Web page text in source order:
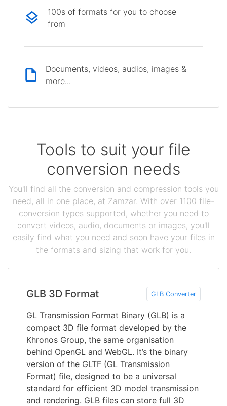
100s of formats for you to choose
from
Documents, videos, audios, images &
more...
Tools to suit your file
conversion needs
You'll find all the conversion and compression tools you
need, all in one place, at Zamzar. With over 1100 file-
conversion types supported, whether you need to
convert videos, audio, documents or images, you'll
easily find what you need and soon have your files in
the formats and sizing that work for you.
GLB 3D Format GLB Converter
GL Transmission Format Binary (GLB) is a
compact 3D file format developed by the
Khronos Group, the same organisation
behind OpenGL and WebGL. It’s the binary
version of the GLTF (GL Transmission
Format) file, designed to be a universal
standard for efficient 3D model transmission
and rendering. GLB files can store full 3D